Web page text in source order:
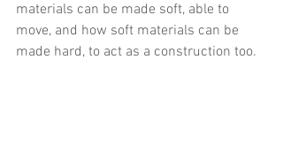
materials can be made soft, able to
move, and how soft materials can be
made hard, to act as a construction too.